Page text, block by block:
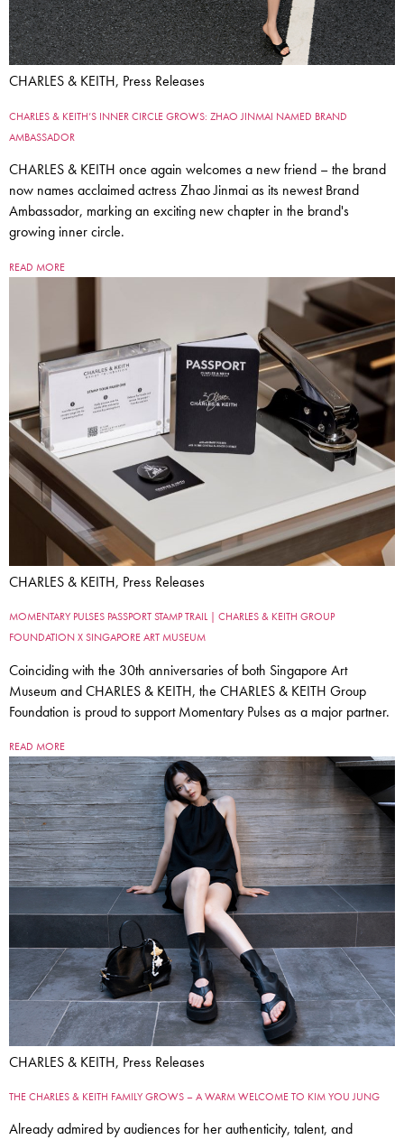
CHARLES & KEITH, Press Releases
CHARLES & KEITH’S INNER CIRCLE GROWS: ZHAO JINMAI NAMED BRAND
AMBASSADOR
CHARLES & KEITH once again welcomes a new friend – the brand
now names acclaimed actress Zhao Jinmai as its newest Brand
Ambassador, marking an exciting new chapter in the brand's
growing inner circle.
READ MORE
CHARLES & KEITH, Press Releases
MOMENTARY PULSES PASSPORT STAMP TRAIL | CHARLES & KEITH GROUP
FOUNDATION X SINGAPORE ART MUSEUM
Coinciding with the 30th anniversaries of both Singapore Art
Museum and CHARLES & KEITH, the CHARLES & KEITH Group
Foundation is proud to support Momentary Pulses as a major partner.
READ MORE
CHARLES & KEITH, Press Releases
THE CHARLES & KEITH FAMILY GROWS – A WARM WELCOME TO KIM YOU JUNG
Already admired by audiences for her authenticity, talent, and